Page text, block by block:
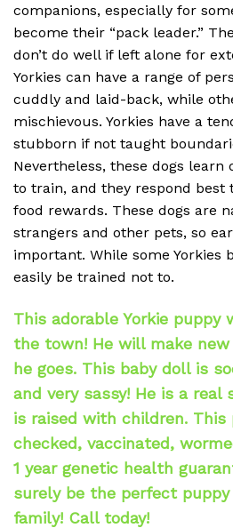
companions, especially for
become their “pack leader.”
don’t do well if left alone for
Yorkies can have a range of
cuddly and laid-back, while
mischievous. Yorkies have a
stubborn if not taught
Nevertheless, these dogs learn
to train, and they respond best
food rewards. These dogs are
strangers and other pets, so
important. While some Yorkies
easily be trained not to.
This adorable Yorkie
the town! He will make
he goes. This baby doll is
and very sassy! He is a
is raised with children. This
checked, vaccinated,
1 year genetic health
surely be the perfect
family! Call today!